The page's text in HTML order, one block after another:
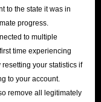
to the state it was in
progress.
to multiple
time experiencing
your statistics if
to your account.
remove all legitimately